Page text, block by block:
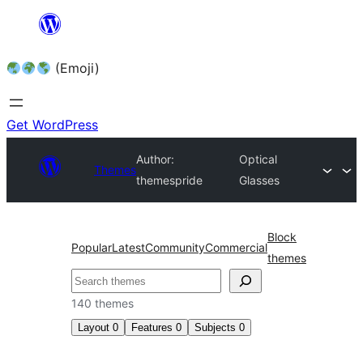
content (Emoji)
Get WordPress
Themes
Author:
themespride
Optical
Glasses
PopularLatestCommunityCommercial
Block
themes
140 themes
Layout 0 Features 0 Subjects 0